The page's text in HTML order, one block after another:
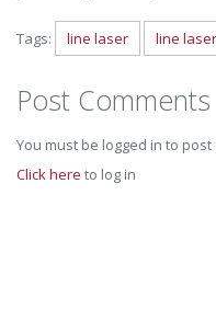
Tags: line laser line
Post Comments
You must be logged in to post
Click here to log in